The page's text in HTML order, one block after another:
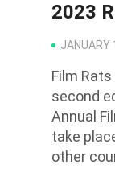
2023
JANUARY
Film
second
Annual
take
other